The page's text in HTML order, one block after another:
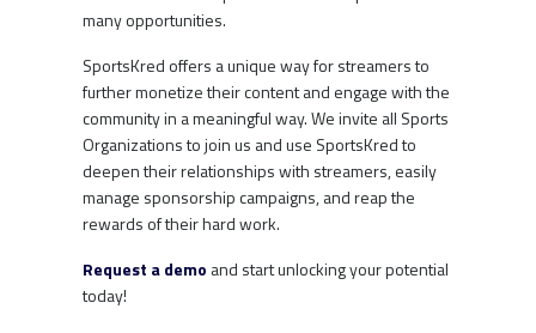
many opportunities.
SportsKred offers a unique way for streamers to
further monetize their content and engage with the
community in a meaningful way. We invite all Sports
Organizations to join us and use SportsKred to
deepen their relationships with streamers, easily
manage sponsorship campaigns, and reap the
rewards of their hard work.
Request a demo and start unlocking your potential
today!